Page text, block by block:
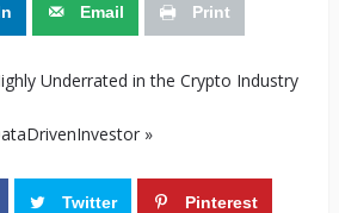
Email Print
Underrated in the Crypto Industry
»
Twitter Pinterest